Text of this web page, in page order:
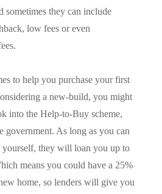
sometimes they can include
low fees or even
to help you purchase your first
a new-build, you might
into the Help-to-Buy scheme,
government. As long as you can
they will loan you up to
means you could have a 25%
home, so lenders will give you